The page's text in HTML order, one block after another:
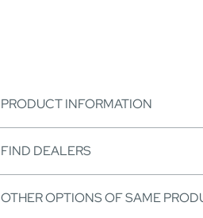
PRODUCT INFORMATION
FIND DEALERS
OTHER OPTIONS OF SAME